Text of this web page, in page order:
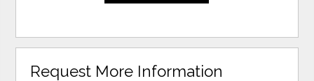
Request More Information